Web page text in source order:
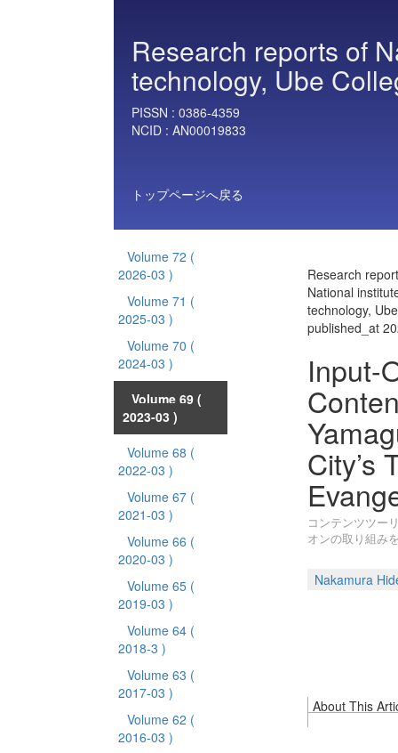
Research reports of
technology, Ube
PISSN : 0386-4359
NCID : AN00019833
トップページへ戻る
Volume 72 (
2026-03 )
Volume 71 (
2025-03 )
Volume 70 (
2024-03 )
Volume 69 (
2023-03 )
Volume 68 (
2022-03 )
Volume 67 (
2021-03 )
Volume 66 (
2020-03 )
Volume 65 (
2019-03 )
Volume 64 (
2018-3 )
Volume 63 (
2017-03 )
Volume 62 (
2016-03 )
Research
National
technology,
published_at
Input-
City’s
コンテンツツー
オンの取り組み
Nakamura
About This